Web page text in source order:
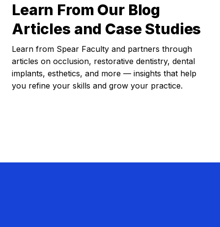
Learn From Our Blog
Articles and Case Studies
Learn from Spear Faculty and partners through
articles on occlusion, restorative dentistry, dental
implants, esthetics, and more — insights that help
you refine your skills and grow your practice.